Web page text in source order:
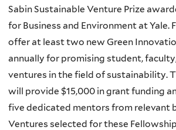
SabinSustainable Venture Prize
for Business and Environment at Yale.
offer at least two new Green
annually for promising student,
ventures in the field of sustainability.
will provide $15,000 in grant funding
five dedicated mentors from relevant
Ventures selected for these